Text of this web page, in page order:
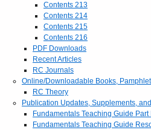
Contents 213
Contents 214
Contents 215
Contents 216
PDF Downloads
Recent Articles
RC Journals
Online/Downloadable Books,
RC Theory
Publication Updates, Supplements,
Fundamentals Teaching Guide
Fundamentals Teaching Guide